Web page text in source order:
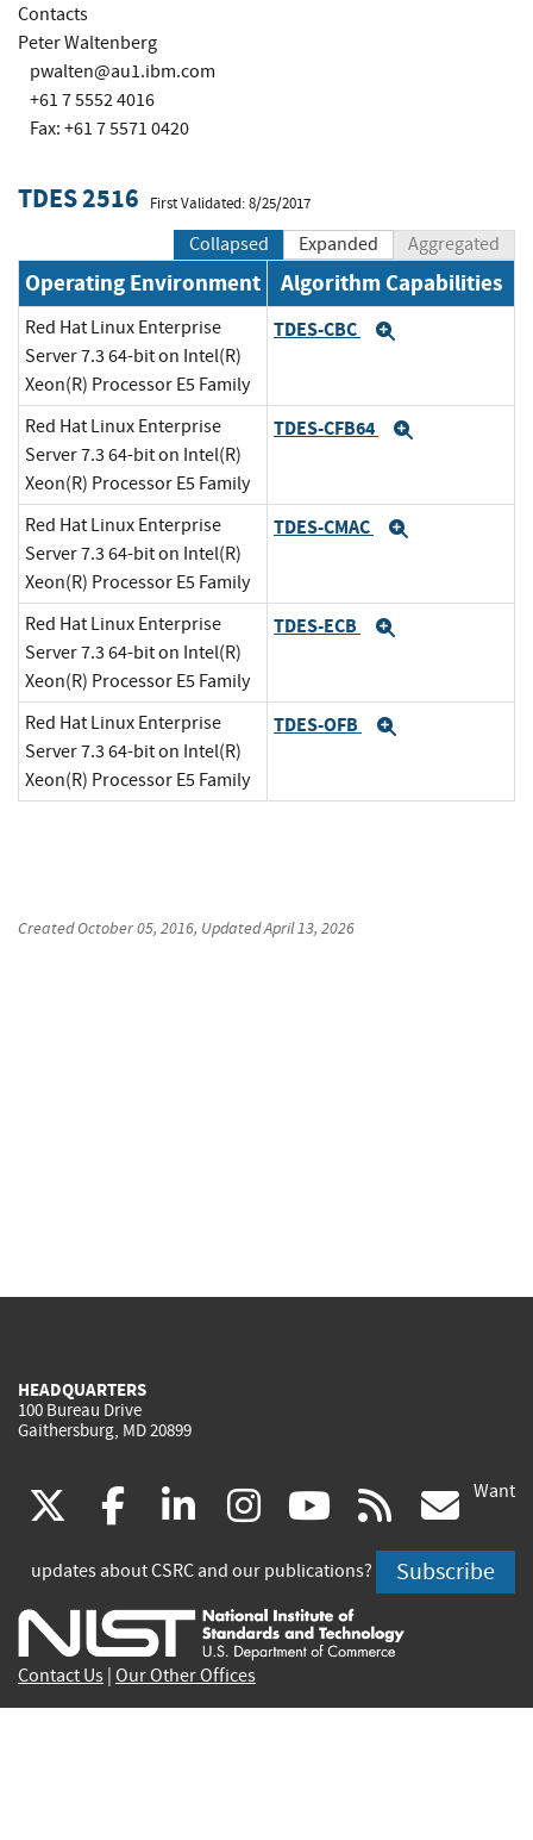
Contacts
Peter Waltenberg
pwalten@au1.ibm.com
+61 7 5552 4016
Fax: +61 7 5571 0420
TDES 2516 First Validated: 8/25/2017
Collapsed Expanded Aggregated
Operating Environment Algorithm Capabilities
Red Hat Linux Enterprise
Server 7.3 64-bit on Intel(R)
Xeon(R) Processor E5 Family
TDES-CBC
Red Hat Linux Enterprise
Server 7.3 64-bit on Intel(R)
Xeon(R) Processor E5 Family
TDES-CFB64
Red Hat Linux Enterprise
Server 7.3 64-bit on Intel(R)
Xeon(R) Processor E5 Family
TDES-CMAC
Red Hat Linux Enterprise
Server 7.3 64-bit on Intel(R)
Xeon(R) Processor E5 Family
TDES-ECB
Red Hat Linux Enterprise
Server 7.3 64-bit on Intel(R)
Xeon(R) Processor E5 Family
TDES-OFB
CreatedOctober 05, 2016, UpdatedApril 13, 2026
HEADQUARTERS
100 Bureau Drive
Gaithersburg, MD 20899
(link
is
external)
facebook
(link
is
external)
linkedin
(link
is
external)
instagram
(link
is
external)
youtube
(link
is
external)
rss
is
Want
updates about CSRC and our publications? Subscribe
Contact Us Our Other Offices